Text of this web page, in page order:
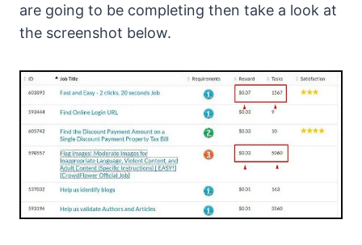
are going to be completing then take a look at
the screenshot below.